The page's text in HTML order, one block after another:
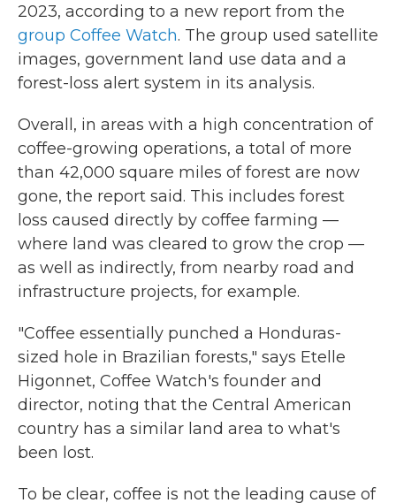
2023, according to a new report from the
group Coffee Watch. The group used satellite
images, government land use data and a
forest-loss alert system in its analysis.
Overall, in areas with a high concentration of
coffee-growing operations, a total of more
than 42,000 square miles of forest are now
gone, the report said. This includes forest
loss caused directly by coffee farming —
where land was cleared to grow the crop —
as well as indirectly, from nearby road and
infrastructure projects, for example.
"Coffee essentially punched a Honduras-
sized hole in Brazilian forests," says Etelle
Higonnet, Coffee Watch's founder and
director, noting that the Central American
country has a similar land area to what's
been lost.
To be clear, coffee is not the leading cause of